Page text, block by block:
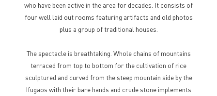
who have been active in the area for decades. It consists of
four well laid out rooms featuring artifacts and old photos
plus a group of traditional houses.
The spectacle is breathtaking. Whole chains of mountains
terraced from top to bottom for the cultivation of rice
sculptured and curved from the steep mountain side by the
Ifugaos with their bare hands and crude stone implements